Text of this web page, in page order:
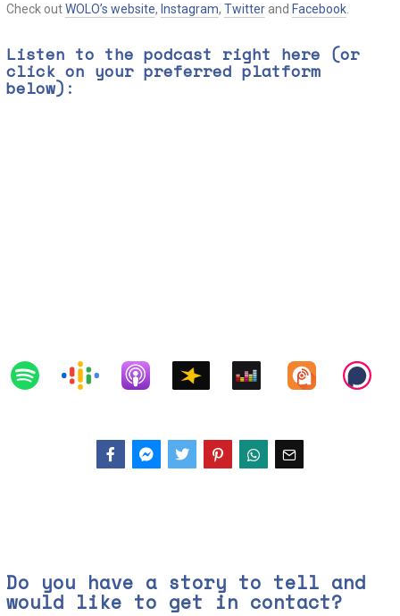
Check outWOLO’s website, Instagram, Twitterand Facebook.
Listen to the podcast right here (or
click on your preferred platform
below):
Do you have a story to tell and
would like to get in contact?